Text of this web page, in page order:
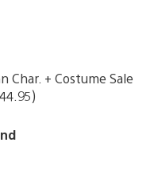
Char. + Costume Sale